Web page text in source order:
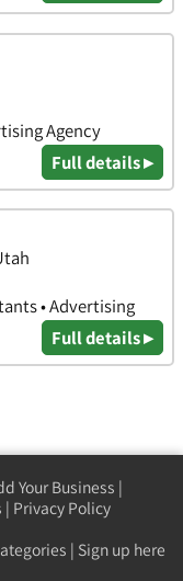
Agency
Full details ▸
• Advertising
Full details ▸
Your Business |
| Privacy Policy
| Sign up here